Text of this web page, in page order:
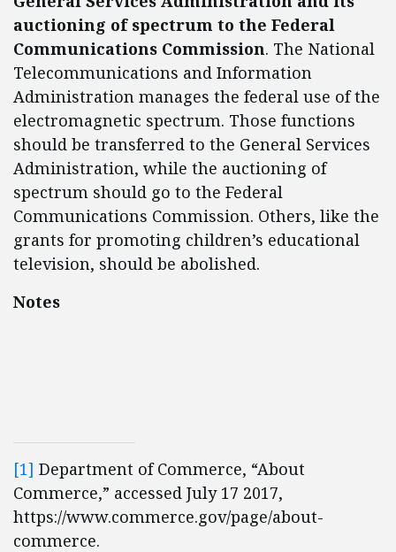
auctioning of spectrum to the Federal
Communications Commission. The National
Telecommunications and Information
Administration manages the federal use of the
electromagnetic spectrum. Those functions
should be transferred to the General Services
Administration, while the auctioning of
spectrum should go to the Federal
Communications Commission. Others, like the
grants for promoting children’s educational
television, should be abolished.
Notes
[1] Department of Commerce, “About
Commerce,” accessed July 17 2017,
https://www.commerce.gov/page/about-
commerce.